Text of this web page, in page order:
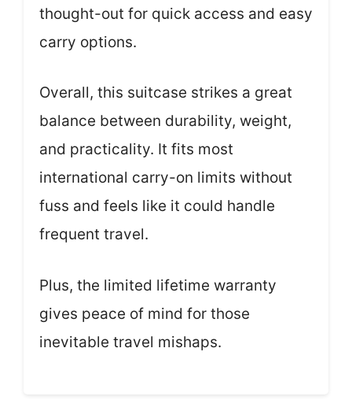
thought-out for quick access and easy
carry options.
Overall, this suitcase strikes a great
balance between durability, weight,
and practicality. It fits most
international carry-on limits without
fuss and feels like it could handle
frequent travel.
Plus, the limited lifetime warranty
gives peace of mind for those
inevitable travel mishaps.